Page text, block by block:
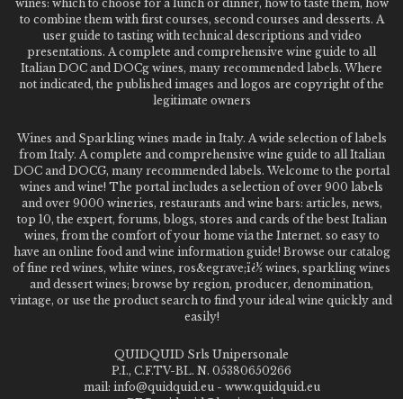
wines: which to choose for a lunch or dinner, how to taste them, how
to combine them with first courses, second courses and desserts. A
user guide to tasting with technical descriptions and video
presentations. A complete and comprehensive wine guide to all
Italian DOC and DOCg wines, many recommended labels. Where
not indicated, the published images and logos are copyright of the
legitimate owners
Wines and Sparkling wines made in Italy. A wide selection of labels
from Italy. A complete and comprehensive wine guide to all Italian
DOC and DOCG, many recommended labels. Welcome to the portal
wines and wine! The portal includes a selection of over 900 labels
and over 9000 wineries, restaurants and wine bars: articles, news,
top 10, the expert, forums, blogs, stores and cards of the best Italian
wines, from the comfort of your home via the Internet. so easy to
have an online food and wine information guide! Browse our catalog
of fine red wines, white wines, ros&egrave;ï¿½ wines, sparkling wines
and dessert wines; browse by region, producer, denomination,
vintage, or use the product search to find your ideal wine quickly and
easily!
QUIDQUID Srls Unipersonale
P.I., C.F.TV-BL. N. 05380650266
mail: info@quidquid.eu - www.quidquid.eu